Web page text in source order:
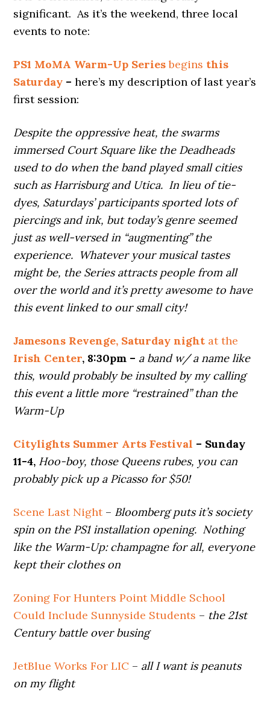
significant. As it’s the weekend, three local
events to note:
PS1 MoMA Warm-Up Seriesbegins this
Saturday –here’s my description of last year’s
first session:
Despite the oppressive heat, the swarms
immersed Court Square like the Deadheads
used to do when the band played small cities
such as Harrisburg and Utica. In lieu of tie-
dyes, Saturdays’ participants sported lots of
piercings and ink, but today’s genre seemed
just as well-versed in “augmenting” the
experience. Whatever your musical tastes
might be, the Series attracts people from all
over the world and it’s pretty awesome to have
this event linked to our small city!
Jamesons Revenge, Saturday night at the
Irish Center, 8:30pm – a band w/ a name like
this, would probably be insulted by my calling
this event a little more “restrained” than the
Warm-Up
Citylights Summer Arts Festival – Sunday
11-4, Hoo-boy, those Queens rubes, you can
probably pick up a Picasso for $50!
Scene Last Night– Bloomberg puts it’s society
spin on the PS1 installation opening. Nothing
like the Warm-Up: champagne for all, everyone
kept their clothes on
Zoning For Hunters Point Middle School
Could Include Sunnyside Students – the 21st
Century battle over busing
JetBlue Works For LIC – all I want is peanuts
on my flight